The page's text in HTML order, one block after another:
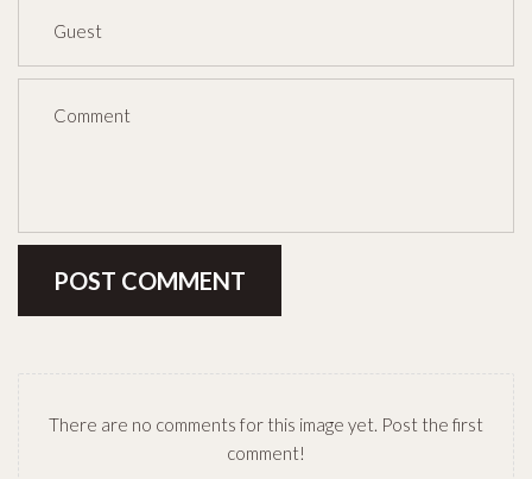
POST COMMENT
There are no comments for this image yet. Post the first
comment!